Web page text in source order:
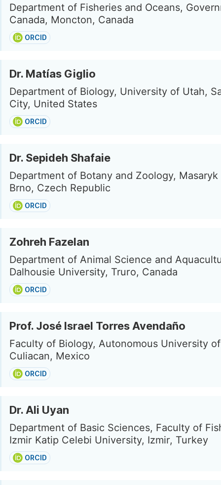
Department of Fisheries and Oceans,
Canada, Moncton, Canada
ORCID
Dr. Matías Giglio
Department of Biology, University of Utah,
City, United States
ORCID
Dr. Sepideh Shafaie
Department of Botany and Zoology,
Brno, Czech Republic
ORCID
Zohreh Fazelan
Department of Animal Science and
Dalhousie University, Truro, Canada
ORCID
Prof. José Israel Torres Avendaño
Faculty of Biology, Autonomous University
Culiacan, Mexico
ORCID
Dr. Ali Uyan
Department of Basic Sciences, Faculty of
Izmir Katip Celebi University, Izmir, Turkey
ORCID